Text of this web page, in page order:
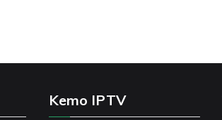
Kemo IPTV